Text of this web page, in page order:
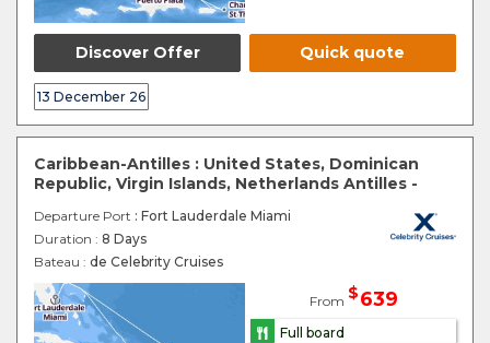
Discover Offer Quick quote
13 December 26
Caribbean-Antilles : United States, Dominican
Republic, Virgin Islands, Netherlands Antilles -
Departure Port : Fort Lauderdale Miami
Duration : 8 Days
Bateau : de Celebrity Cruises
From $639
Full board